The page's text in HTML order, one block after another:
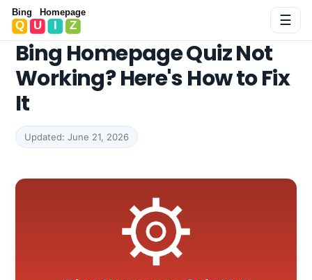
Bing Homepage Quiz ☰
Bing Homepage Quiz Not
Working? Here's How to Fix
It
Updated: June 21, 2026